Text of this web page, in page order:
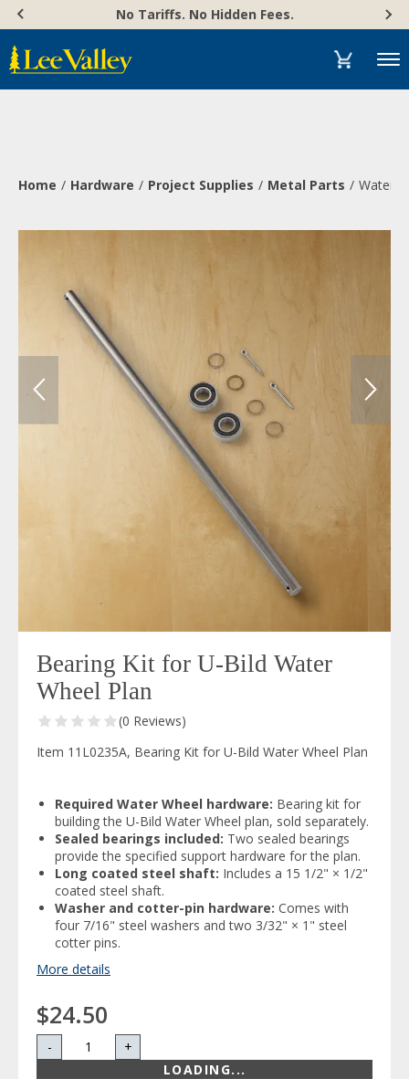
content
Accessibility
Statement
No Tariffs. No Hidden Fees.
Menu
Home Hardware Project Supplies Metal Parts Water
Bearing Kit for U-Bild Water
Wheel Plan
(0 Reviews)
Item 11L0235A, Bearing Kit for U-Bild Water Wheel Plan
Required Water Wheel hardware: Bearing kit for
building the U-Bild Water Wheel plan, sold separately.
Sealed bearings included: Two sealed bearings
provide the specified support hardware for the plan.
Long coated steel shaft: Includes a 15 1/2" × 1/2"
coated steel shaft.
Washer and cotter-pin hardware: Comes with
four 7/16" steel washers and two 3/32" × 1" steel
cotter pins.
More details
$24.50
-
+
LOADING...